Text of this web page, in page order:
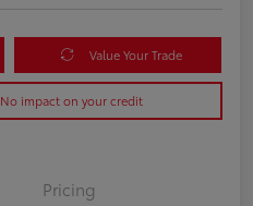
Value Your Trade
No impact on your credit
Pricing